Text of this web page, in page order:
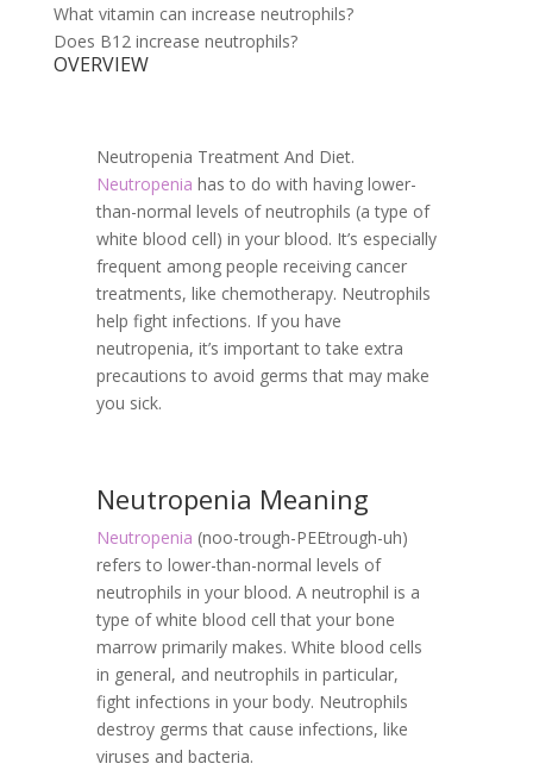
What vitamin can increase neutrophils?
Does B12 increase neutrophils?
OVERVIEW
Neutropenia Treatment And Diet.
Neutropenia has to do with having lower-
than-normal levels of neutrophils (a type of
white blood cell) in your blood. It’s especially
frequent among people receiving cancer
treatments, like chemotherapy. Neutrophils
help fight infections. If you have
neutropenia, it’s important to take extra
precautions to avoid germs that may make
you sick.
Neutropenia Meaning
Neutropenia (noo-trough-PEEtrough-uh)
refers to lower-than-normal levels of
neutrophils in your blood. A neutrophil is a
type of white blood cell that your bone
marrow primarily makes. White blood cells
in general, and neutrophils in particular,
fight infections in your body. Neutrophils
destroy germs that cause infections, like
viruses and bacteria.